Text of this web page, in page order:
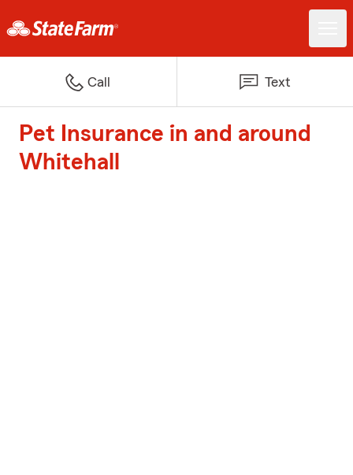
Call Text
Pet Insurance in and around
Whitehall